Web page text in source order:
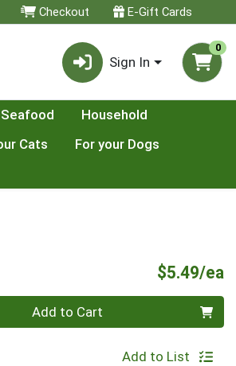
Checkout E-Gift Cards
Sign In
0
Seafood
Household
Cats
For your Dogs
$5.49/ea
Add to Cart
Add to List